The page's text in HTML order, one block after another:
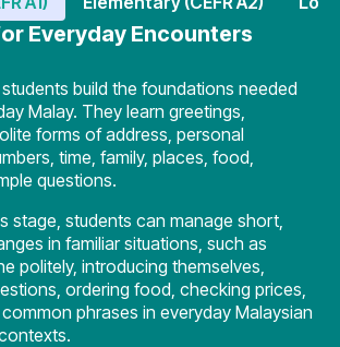
Everyday Encounters
students build the foundations needed
Malay. They learn greetings,
forms of address, personal
time, family, places, food,
questions.
stage, students can manage short,
in familiar situations, such as
politely, introducing themselves,
ordering food, checking prices,
phrases in everyday Malaysian